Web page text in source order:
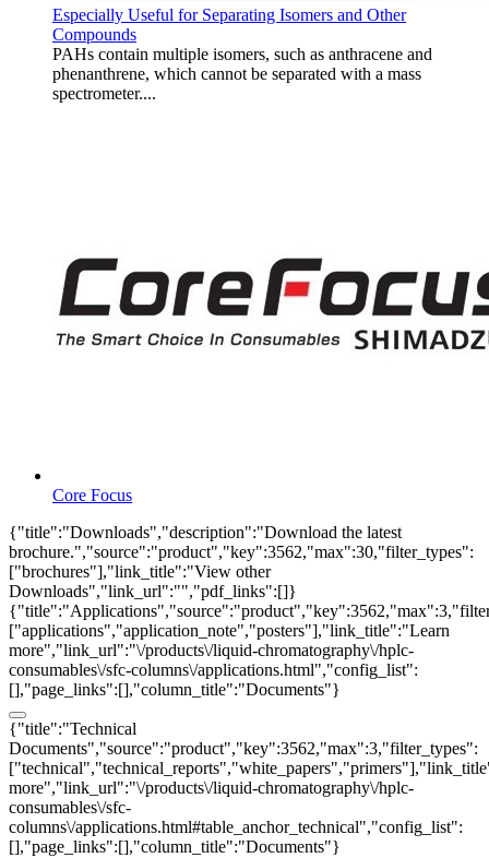
Especially Useful for Separating Isomers and Other
Compounds
PAHs contain multiple isomers, such as anthracene and
phenanthrene, which cannot be separated with a mass
spectrometer....
Core Focus
{"title":"Downloads","description":"Download the latest
brochure.","source":"product","key":3562,"max":30,"filter_types":
["brochures"],"link_title":"View other
Downloads","link_url":"","pdf_links":[]}
["applications","application_note","posters"],"link_title":"Learn
more","link_url":"\/products\/liquid-chromatography\/hplc-
consumables\/sfc-columns\/applications.html","config_list":
[],"page_links":[],"column_title":"Documents"}
{"title":"Technical
Documents","source":"product","key":3562,"max":3,"filter_types":
more","link_url":"\/products\/liquid-chromatography\/hplc-
consumables\/sfc-
columns\/applications.html#table_anchor_technical","config_list":
[],"page_links":[],"column_title":"Documents"}